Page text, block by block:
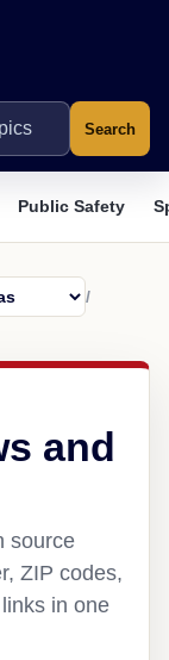
Search
Public Safety
/
and
source
ZIP codes,
in one